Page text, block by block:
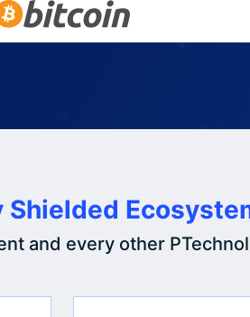
Shielded
and every other